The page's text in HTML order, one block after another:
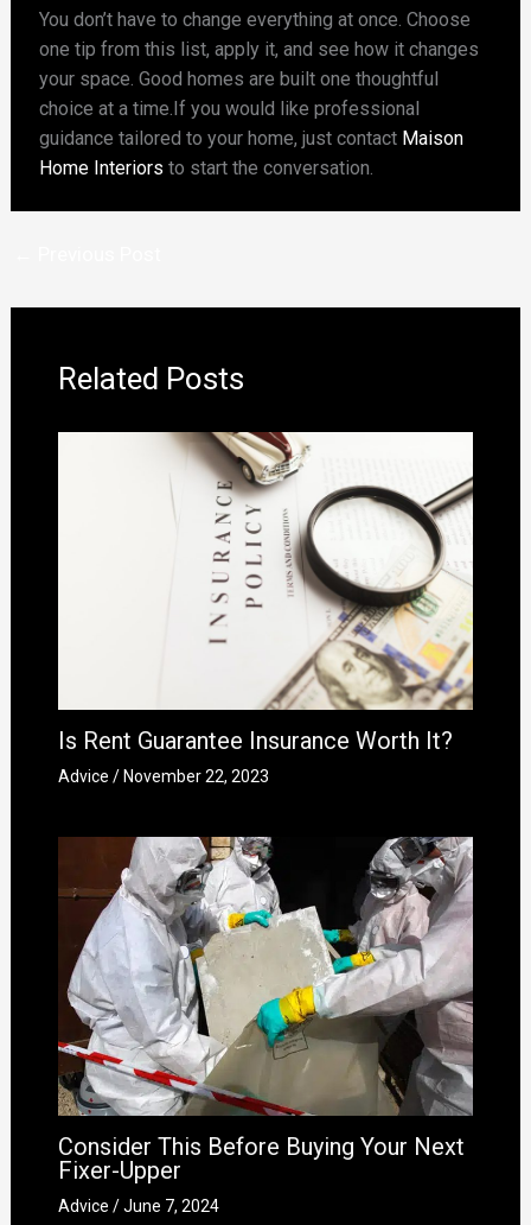
You don’t have to change everything at once. Choose
one tip from this list, apply it, and see how it changes
your space. Good homes are built one thoughtful
choice at a time.If you would like professional
guidance tailored to your home, just contact Maison
Home Interiors to start the conversation.
Related Posts
Is Rent Guarantee Insurance Worth It?
Advice / November 22, 2023
Consider This Before Buying Your Next
Fixer-Upper
Advice /June 7, 2024